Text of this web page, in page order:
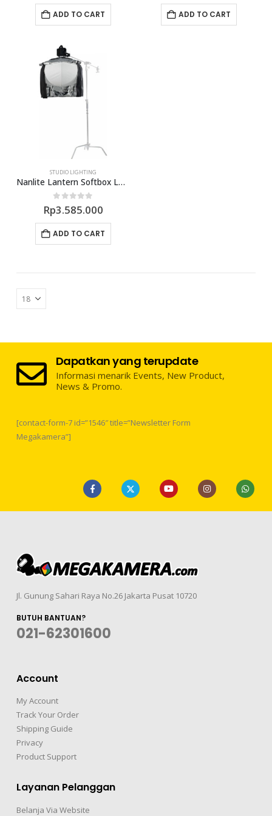
ADD TO CART ADD TO CART
STUDIO LIGHTING
Nanlite Lantern Softbox LT-120
0out of 5
Rp3.585.000
ADD TO CART
Dapatkan yang terupdate
Informasi menarik Events, New Product,
News & Promo.
[contact-form-7 id=”1546″ title=”Newsletter Form
Megakamera”]
Jl. Gunung Sahari Raya No.26 Jakarta Pusat 10720
BUTUH BANTUAN?
021-62301600
Account
My Account
Track Your Order
Shipping Guide
Privacy
Product Support
Layanan Pelanggan
Belanja Via Website